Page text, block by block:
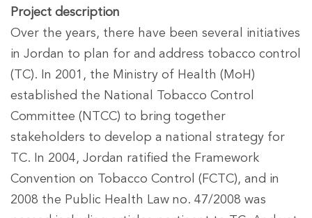
Project description
Over the years, there have been several initiatives
in Jordan to plan for and address tobacco control
(TC). In 2001, the Ministry of Health (MoH)
established the National Tobacco Control
Committee (NTCC) to bring together
stakeholders to develop a national strategy for
TC. In 2004, Jordan ratified the Framework
Convention on Tobacco Control (FCTC), and in
2008 the Public Health Law no. 47/2008 was